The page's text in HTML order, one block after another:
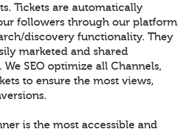
Tickets are automatically
followers through our platform
discovery functionality. They
marketed and shared
We SEO optimize all Channels,
to ensure the most views,
is the most accessible and